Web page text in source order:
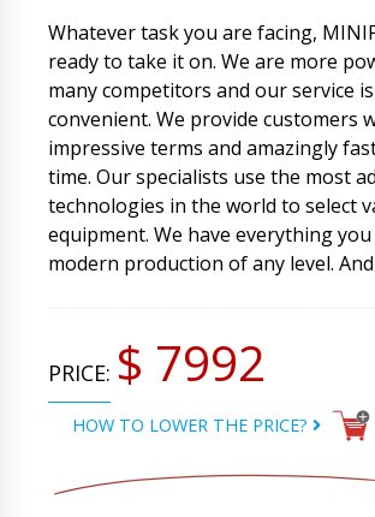
Whatever task you are facing,
ready to take it on. We are more
many competitors and our service
convenient. We provide customers
impressive terms and amazingly
time. Our specialists use the most
technologies in the world to select
equipment. We have everything
modern production of any level.
PRICE: $ 7992
HOW TO LOWER THE PRICE?